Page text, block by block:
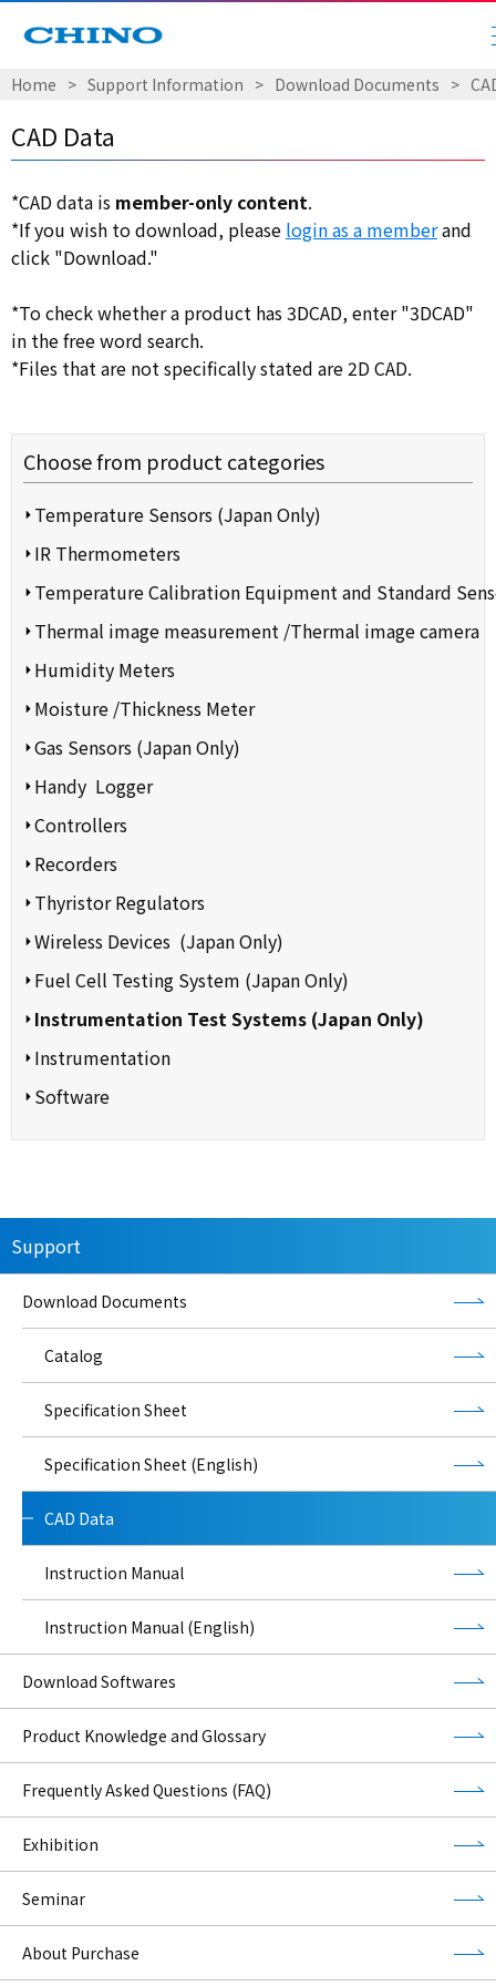
Home > Support Information > Download Documents >
CAD Data
*CAD data is member-only content.
*If you wish to download, please login as a memberand
click "Download."
*To check whether a product has 3DCAD, enter "3DCAD"
in the free word search.
*Files that are not specifically stated are 2D CAD.
Choose from product categories
Temperature Sensors (Japan Only)
IR Thermometers
Temperature Calibration Equipment and Standard
Thermal image measurement /Thermal image camera
Humidity Meters
Moisture /Thickness Meter
Gas Sensors (Japan Only)
Handy Logger
Controllers
Recorders
Thyristor Regulators
Wireless Devices (Japan Only)
Fuel Cell Testing System (Japan Only)
Instrumentation Test Systems (Japan Only)
Instrumentation
Software
Support
Download Documents
Catalog
Specification Sheet
Specification Sheet (English)
CAD Data
Instruction Manual
Instruction Manual (English)
Download Softwares
Product Knowledge and Glossary
Frequently Asked Questions (FAQ)
Exhibition
Seminar
About Purchase